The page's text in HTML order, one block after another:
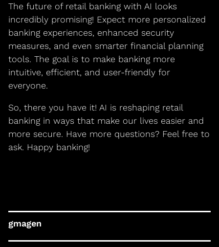
The future of retail banking with AI looks
incredibly promising! Expect more personalized
banking experiences, enhanced security
measures, and even smarter financial planning
tools. The goal is to make banking more
intuitive, efficient, and user-friendly for
everyone.
So, there you have it! AI is reshaping retail
banking in ways that make our lives easier and
more secure. Have more questions? Feel free to
ask. Happy banking!
gmagen